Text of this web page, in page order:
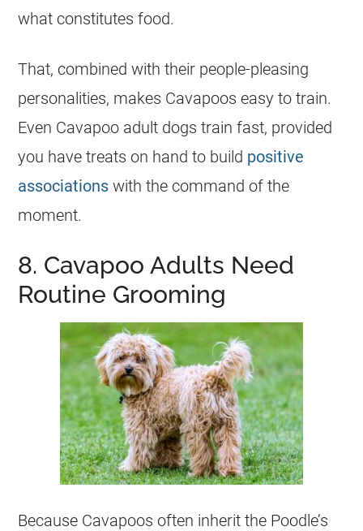
what constitutes food.
That, combined with their people-pleasing
personalities, makes Cavapoos easy to train.
Even Cavapoo adult dogs train fast, provided
you have treats on hand to build positive
associations with the command of the
moment.
8. Cavapoo Adults Need
Routine Grooming
Because Cavapoos often inherit the Poodle’s